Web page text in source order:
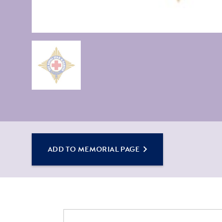
ADD TO MEMORIAL PAGE